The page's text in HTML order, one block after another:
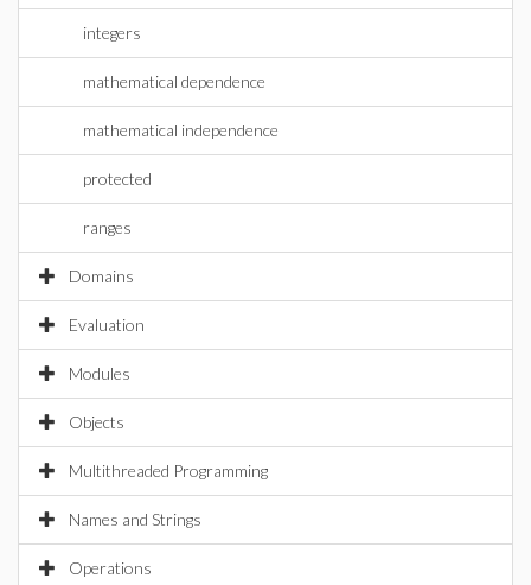
integers
mathematical dependence
mathematical independence
protected
ranges
Domains
Evaluation
Modules
Objects
Multithreaded Programming
Names and Strings
Operations